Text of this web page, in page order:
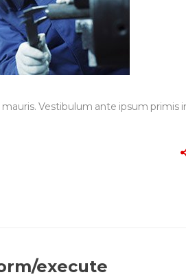
Vestibulum ante ipsum primis
execute